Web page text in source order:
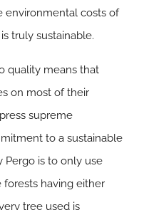
environmental costs of
truly sustainable.
quality means that
on most of their
supreme
to a sustainable
is to only use
having either
tree used is